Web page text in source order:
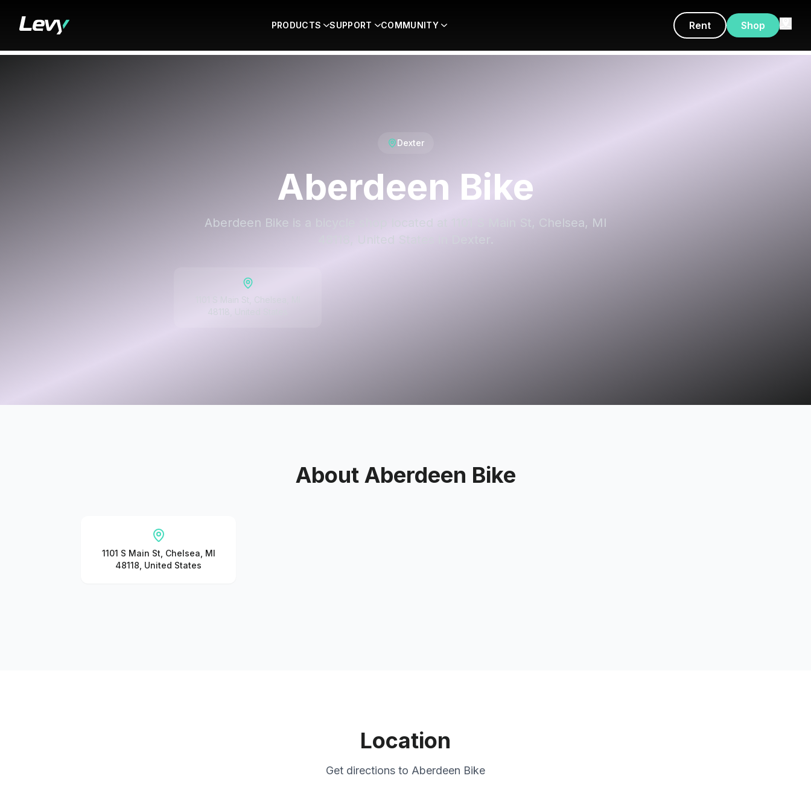
PRODUCTS SUPPORT COMMUNITY Rent Shop
Dexter
Aberdeen Bike
Aberdeen Bike is a bicycle shop located at 1101 S Main St, Chelsea, MI
About Aberdeen Bike
1101 S Main St, Chelsea, MI
48118, United States
Location
Get directions to Aberdeen Bike